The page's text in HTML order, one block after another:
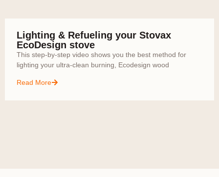
Lighting & Refueling your Stovax
EcoDesign stove
This step-by-step video shows you the best method for
lighting your ultra-clean burning, Ecodesign wood
Read More